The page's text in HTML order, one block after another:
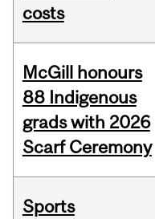
costs
McGill honours
88 Indigenous
grads with 2026
Scarf Ceremony
Sports